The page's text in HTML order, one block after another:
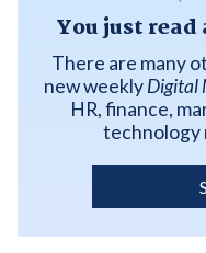
You just read
There are many
new weeklyDigital
HR, finance,
technology